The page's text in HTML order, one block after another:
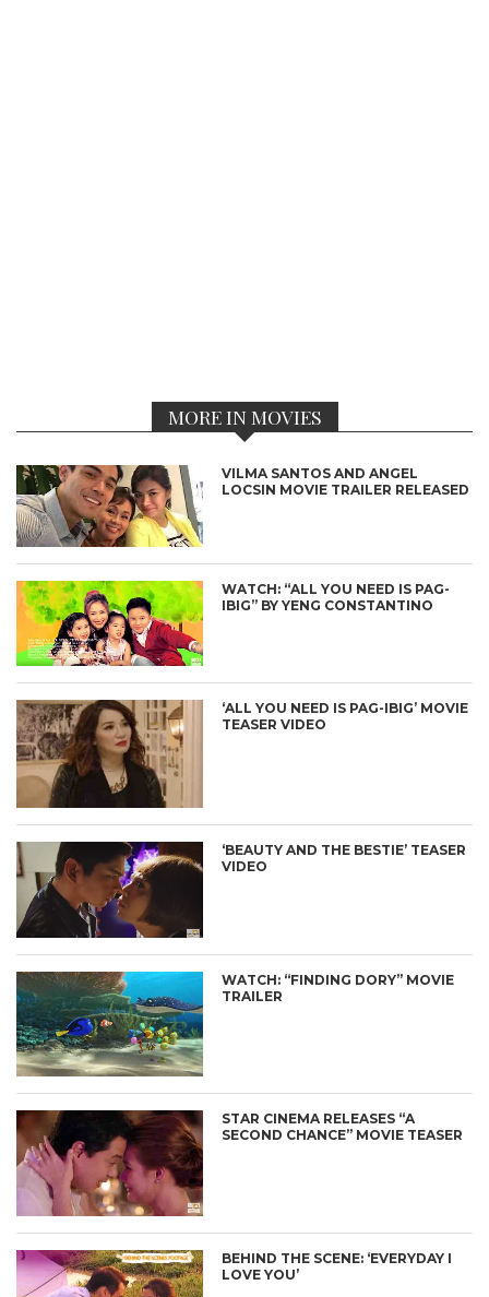
MORE IN MOVIES
VILMA SANTOS AND ANGEL
LOCSIN MOVIE TRAILER RELEASED
WATCH: “ALL YOU NEED IS PAG-
IBIG” BY YENG CONSTANTINO
‘ALL YOU NEED IS PAG-IBIG’ MOVIE
TEASER VIDEO
‘BEAUTY AND THE BESTIE’ TEASER
VIDEO
WATCH: “FINDING DORY” MOVIE
TRAILER
STAR CINEMA RELEASES “A
SECOND CHANCE” MOVIE TEASER
BEHIND THE SCENE: ‘EVERYDAY I
LOVE YOU’